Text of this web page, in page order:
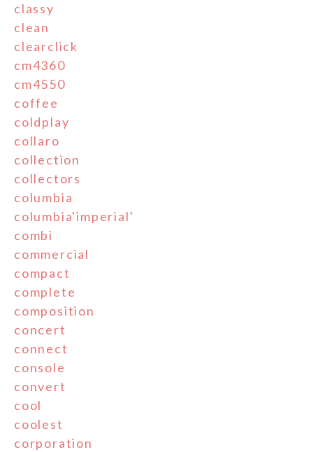
classy
clean
clearclick
cm4360
cm4550
coffee
coldplay
collaro
collection
collectors
columbia
columbia'imperial'
combi
commercial
compact
complete
composition
concert
connect
console
convert
cool
coolest
corporation